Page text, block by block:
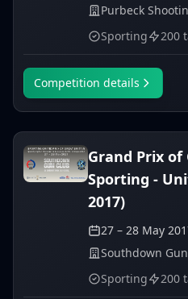
Purbeck
Sporting 200
Competition details
Grand Prix
Sporting -
2017)
27 – 28 May
Southdown
Sporting 200